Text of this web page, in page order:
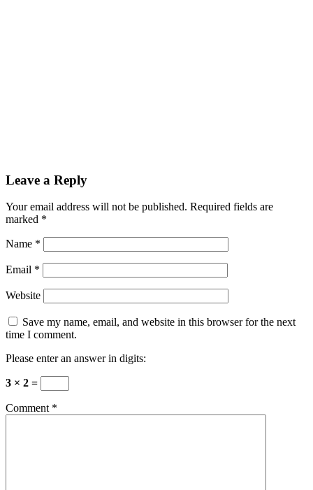
Leave a Reply
Your email address will not be published. Required fields are
marked *
Name *
Email *
Website
Save my name, email, and website in this browser for the next
time I comment.
Please enter an answer in digits:
3 × 2 =
Comment *